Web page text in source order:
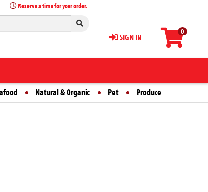
0
SIGN IN
Reserve a time for your order.
Natural & Organic Pet Produce